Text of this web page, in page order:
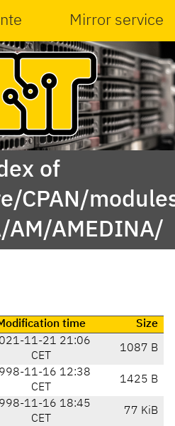
Mirror service
of
CPAN/
AMEDINA/
time Size
11-21 21:06
CET
1087 B
11-16 12:38
CET
1425 B
11-16 18:45
CET
77 KiB